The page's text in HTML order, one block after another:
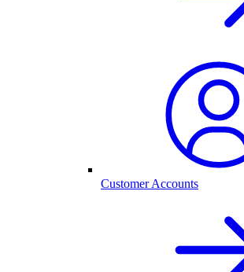
Customer Accounts